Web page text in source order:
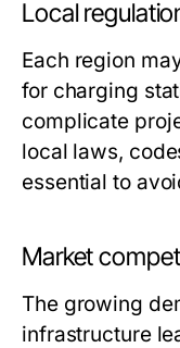
Local
Each region
for charging
complicate
local laws,
essential to
Market
The growing
infrastructure